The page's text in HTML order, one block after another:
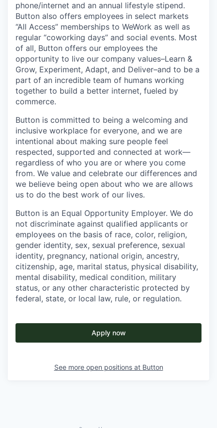
phone/internet and an annual lifestyle stipend.
Button also offers employees in select markets
“All Access” memberships to WeWork as well as
regular “coworking days” and social events. Most
of all, Button offers our employees the
opportunity to live our company values–Learn &
Grow, Experiment, Adapt, and Deliver–and to be a
part of an incredible team of humans working
together to build a better internet, fueled by
commerce.
Button is committed to being a welcoming and
inclusive workplace for everyone, and we are
intentional about making sure people feel
respected, supported and connected at work—
regardless of who you are or where you come
from. We value and celebrate our differences and
we believe being open about who we are allows
us to do the best work of our lives.
Button is an Equal Opportunity Employer. We do
not discriminate against qualified applicants or
employees on the basis of race, color, religion,
gender identity, sex, sexual preference, sexual
identity, pregnancy, national origin, ancestry,
citizenship, age, marital status, physical disability,
mental disability, medical condition, military
status, or any other characteristic protected by
federal, state, or local law, rule, or regulation.
Apply now
See more open positions at Button